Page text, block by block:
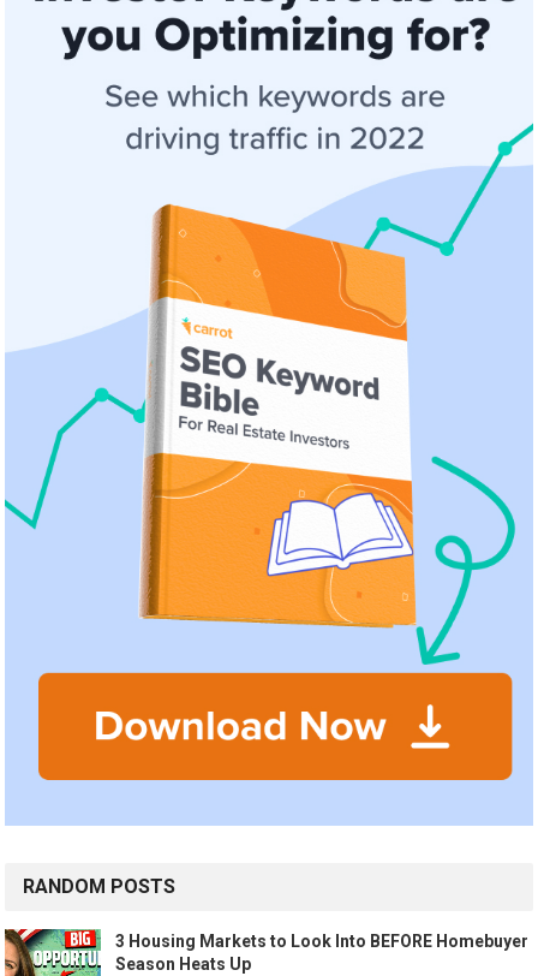
RANDOM POSTS
3 Housing Markets to Look Into BEFORE Homebuyer
Season Heats Up